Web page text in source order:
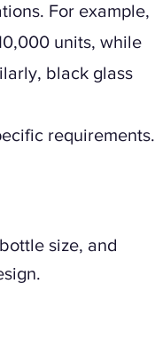
For example,
units, while
black glass
requirements.
size, and